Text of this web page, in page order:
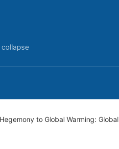
to Global Warming: